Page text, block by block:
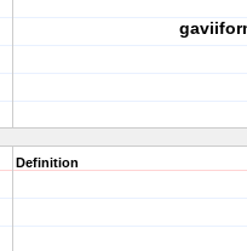
Definition